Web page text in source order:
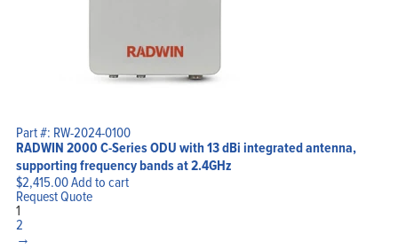
Part #: RW-2024-0100
RADWIN 2000 C-Series ODU with 13 dBi integrated antenna,
supporting frequency bands at 2.4GHz
$2,415.00Add to cart
Request Quote
1
2
→